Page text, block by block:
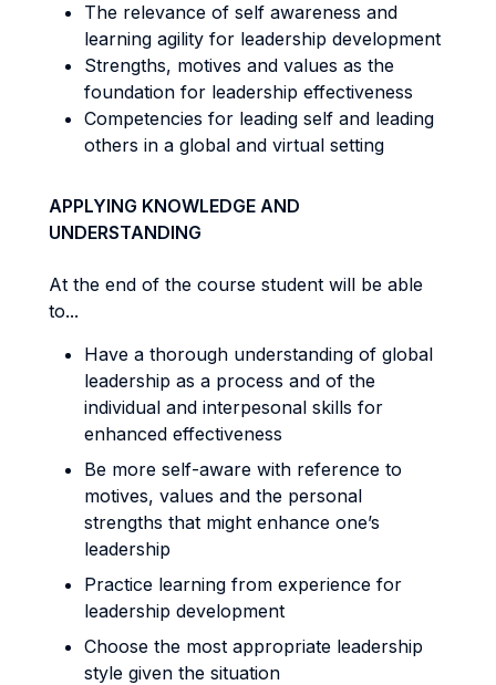
The relevance of self awareness and
learning agility for leadership development
Strengths, motives and values as the
foundation for leadership effectiveness
Competencies for leading self and leading
others in a global and virtual setting
APPLYING KNOWLEDGE AND
UNDERSTANDING
At the end of the course student will be able
to...
Have a thorough understanding of global
leadership as a process and of the
individual and interpesonal skills for
enhanced effectiveness
Be more self-aware with reference to
motives, values and the personal
strengths that might enhance one’s
leadership
Practice learning from experience for
leadership development
Choose the most appropriate leadership
style given the situation